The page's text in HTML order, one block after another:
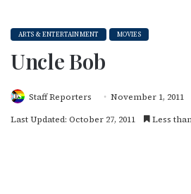
ARTS & ENTERTAINMENT MOVIES
Uncle Bob
Staff Reporters
November 1, 2011
Last Updated: October 27, 2011
Less